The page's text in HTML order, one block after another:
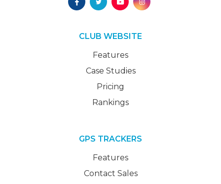
CLUB WEBSITE
Features
Case Studies
Pricing
Rankings
GPS TRACKERS
Features
Contact Sales